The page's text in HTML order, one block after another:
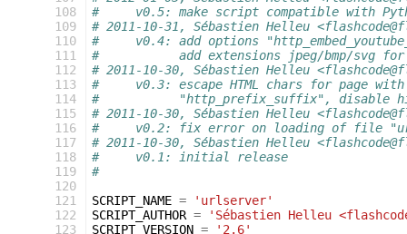
108
109
110
111
112
113
114
115
116
117
118
119
120
121
122
123
#     v0.5: make script compatible with
# 2011-10-31, Sébastien Helleu
#     v0.4: add options
#           add extensions jpeg/bmp/svg for
# 2011-10-30, Sébastien Helleu
#     v0.3: escape HTML chars for page
#           "http_prefix_suffix", disable
# 2011-10-30, Sébastien Helleu
#     v0.2: fix error on loading of file
# 2011-10-30, Sébastien Helleu
#     v0.1: initial release
#
SCRIPT_NAME =
'urlserver'
SCRIPT_AUTHOR =
'Sébastien Helleu
SCRIPT_VERSION =
'2.6'